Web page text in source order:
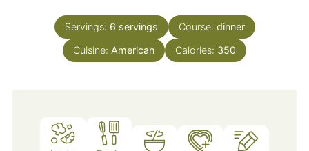
Servings: 6 servings Course: dinner
Cuisine: American Calories: 350